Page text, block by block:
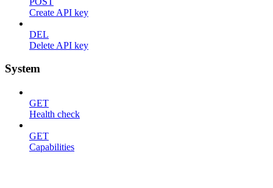
Create API key
DEL
Delete API key
System
GET
Health check
GET
Capabilities